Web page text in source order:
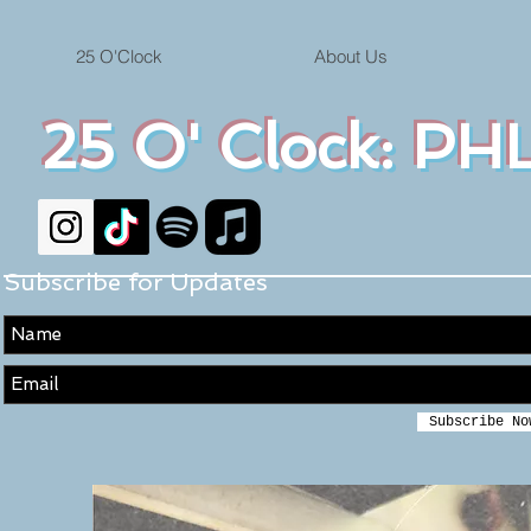
25 O' Clock:
25 O'Clock About Us
Subscribe for Updates
Subscribe